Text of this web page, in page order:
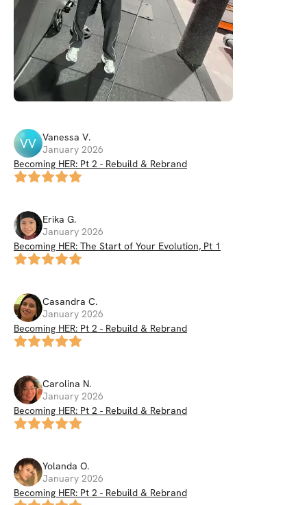
VV Vanessa V.
January 2026
Becoming HER: Pt 2 - Rebuild & Rebrand
Erika G.
January 2026
Becoming HER: The Start of Your Evolution, Pt 1
Casandra C.
January 2026
Becoming HER: Pt 2 - Rebuild & Rebrand
Carolina N.
January 2026
Becoming HER: Pt 2 - Rebuild & Rebrand
Yolanda O.
January 2026
Becoming HER: Pt 2 - Rebuild & Rebrand